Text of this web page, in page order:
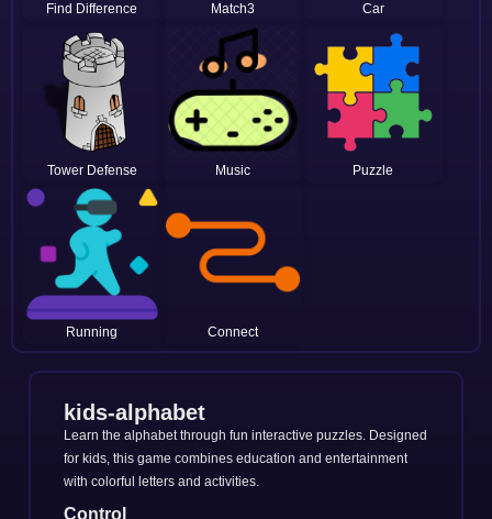
Find Difference Match3 Car
Tower Defense Music Puzzle
Running Connect
kids-alphabet
Learn the alphabet through fun interactive puzzles. Designed
for kids, this game combines education and entertainment
with colorful letters and activities.
Control